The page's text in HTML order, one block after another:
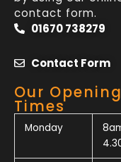
contact form.
01670 738279
Contact Form
Our Opening
Times
Monday